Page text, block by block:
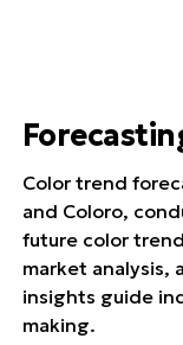
Color trend
and Coloro,
future color
market analysis,
insights guide
making.